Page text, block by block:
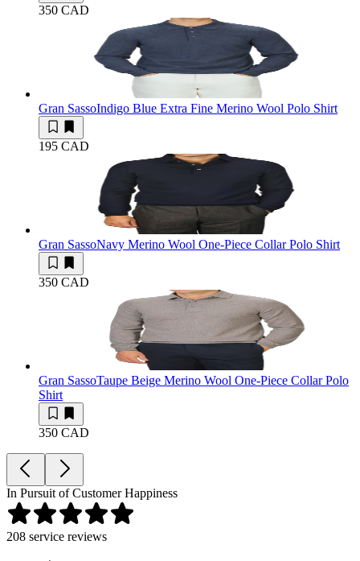
350 CAD
Gran SassoIndigo Blue Extra Fine Merino Wool Polo Shirt
195 CAD
Gran SassoNavy Merino Wool One-Piece Collar Polo Shirt
350 CAD
Gran SassoTaupe Beige Merino Wool One-Piece Collar Polo
Shirt
350 CAD
In Pursuit of Customer Happiness
208 service reviews